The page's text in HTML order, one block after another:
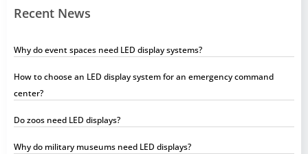
Recent News
Why do event spaces need LED display systems?
How to choose an LED display system for an emergency command
center?
Do zoos need LED displays?
Why do military museums need LED displays?